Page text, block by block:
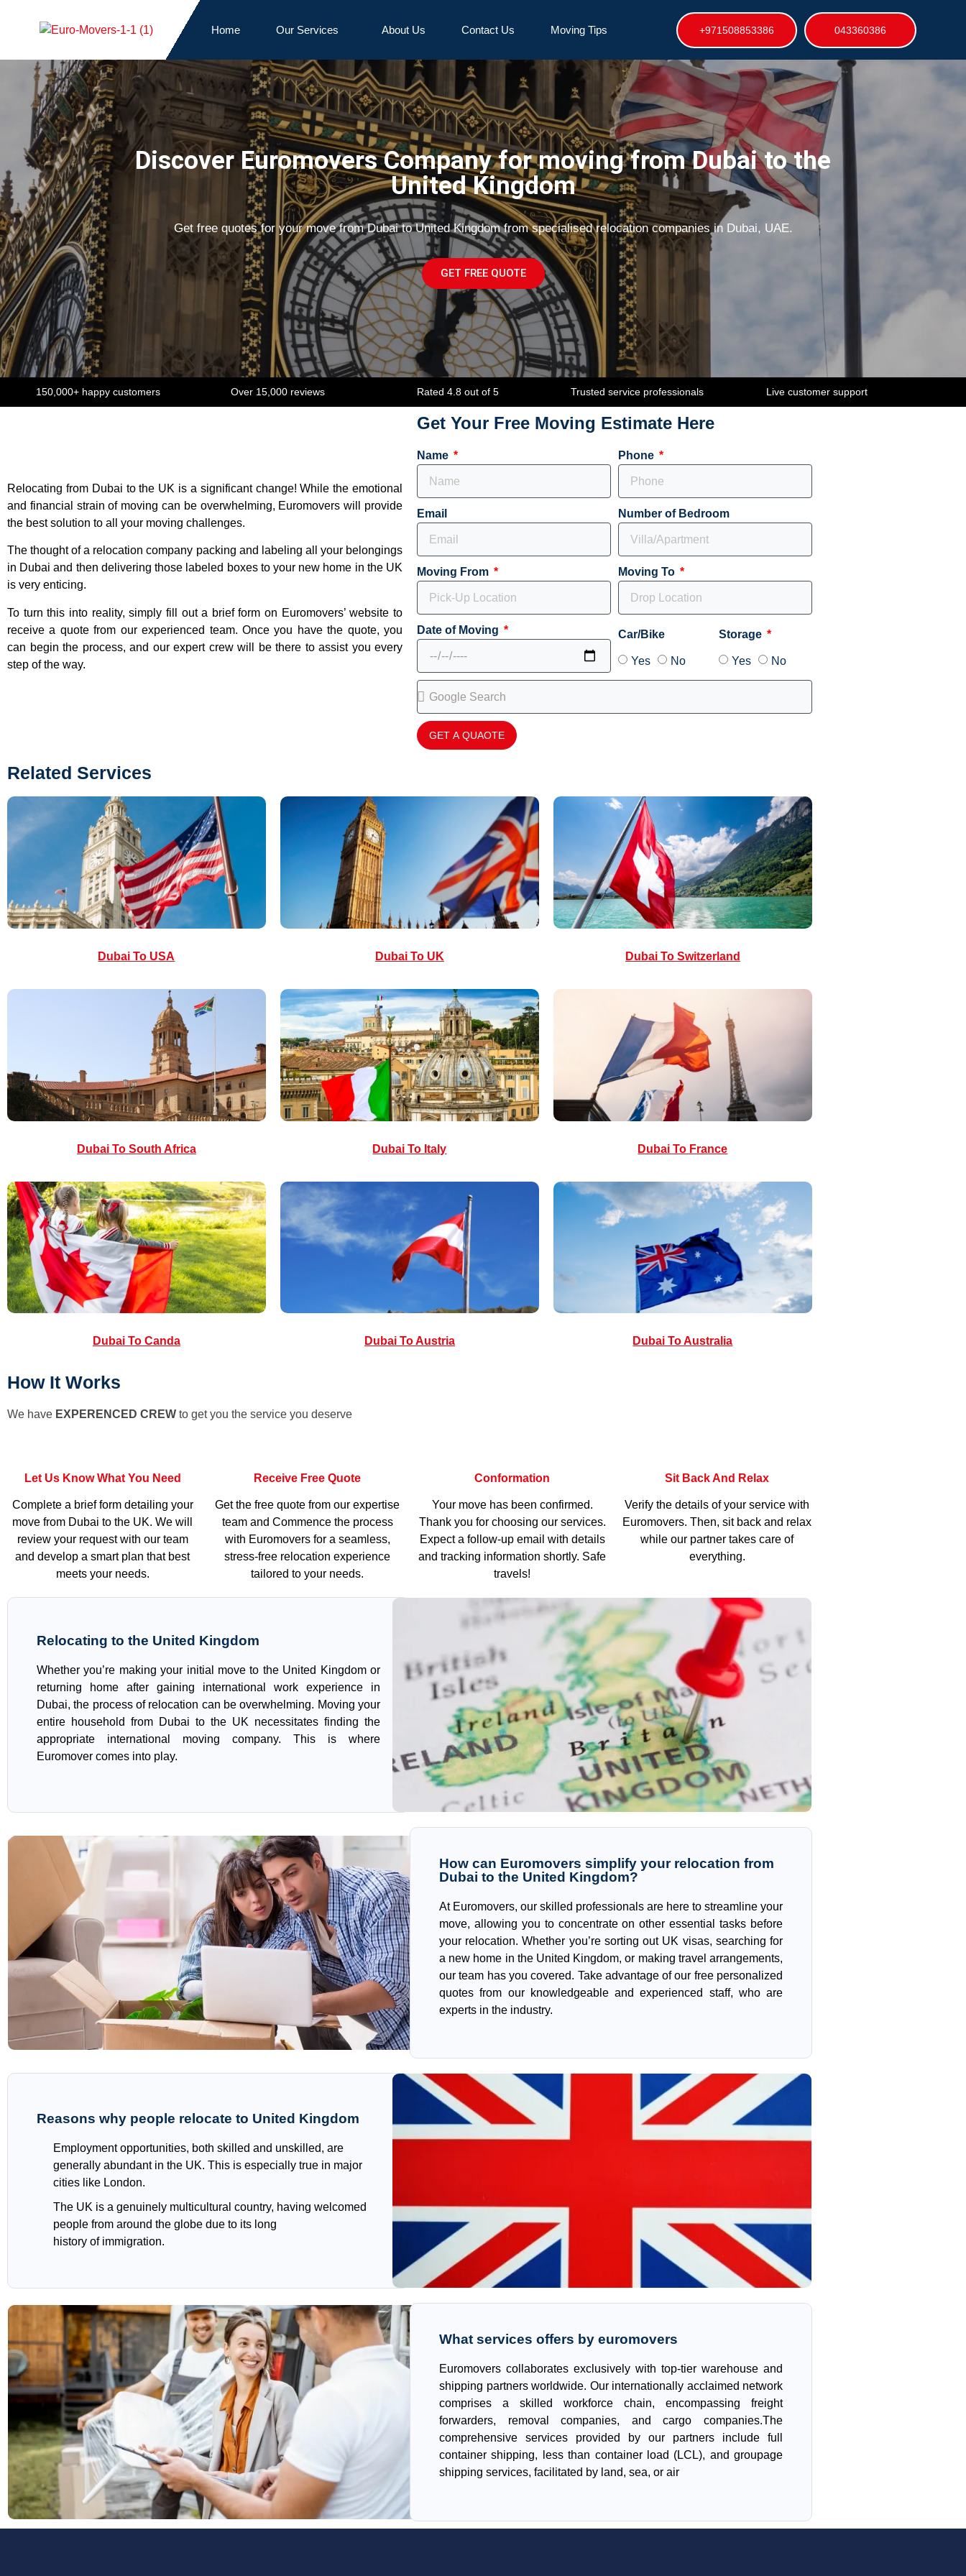
Home Our Services About Us Contact Us Moving Tips +971508853386 043360386
Discover Euromovers Company for moving from Dubai to the
United Kingdom
Get free quotes for your move from Dubai to United Kingdom from specialised relocation companies in Dubai, UAE.
GET FREE QUOTE
150,000+ happy customers Over 15,000 reviews Rated 4.8 out of 5 Trusted service professionals Live customer support
Relocating from Dubai to the UK is a significant change! While the emotional
and financial strain of moving can be overwhelming, Euromovers will provide
the best solution to all your moving challenges.
The thought of a relocation company packing and labeling all your belongings
in Dubai and then delivering those labeled boxes to your new home in the UK
is very enticing.
To turn this into reality, simply fill out a brief form on Euromovers’ website to
receive a quote from our experienced team. Once you have the quote, you
can begin the process, and our expert crew will be there to assist you every
step of the way.
Get Your Free Moving Estimate Here
Name Phone
Email Number of Bedroom
Moving From Moving To
Date of Moving Car/Bike
Yes No
Storage
Yes No
GET A QUAOTE
Related Services
Dubai To USA Dubai To UK Dubai To Switzerland
Dubai To South Africa Dubai To Italy Dubai To France
Dubai To Canda Dubai To Austria Dubai To Australia
How It Works
We have EXPERENCED CREW to get you the service you deserve
Let Us Know What You Need
Complete a brief form detailing your
move from Dubai to the UK. We will
review your request with our team
and develop a smart plan that best
meets your needs.
Receive Free Quote
Get the free quote from our expertise
team and Commence the process
with Euromovers for a seamless,
stress-free relocation experience
tailored to your needs.
Conformation
Your move has been confirmed.
Thank you for choosing our services.
Expect a follow-up email with details
and tracking information shortly. Safe
travels!
Sit Back And Relax
Verify the details of your service with
Euromovers. Then, sit back and relax
while our partner takes care of
everything.
Relocating to the United Kingdom
Whether you’re making your initial move to the United Kingdom or
returning home after gaining international work experience in
Dubai, the process of relocation can be overwhelming. Moving your
entire household from Dubai to the UK necessitates finding the
appropriate international moving company. This is where
Euromover comes into play.
How can Euromovers simplify your relocation from
Dubai to the United Kingdom?
At Euromovers, our skilled professionals are here to streamline your
move, allowing you to concentrate on other essential tasks before
your relocation. Whether you’re sorting out UK visas, searching for
a new home in the United Kingdom, or making travel arrangements,
our team has you covered. Take advantage of our free personalized
quotes from our knowledgeable and experienced staff, who are
experts in the industry.
Reasons why people relocate to United Kingdom
Employment opportunities, both skilled and unskilled, are
generally abundant in the UK. This is especially true in major
cities like London.
The UK is a genuinely multicultural country, having welcomed
people from around the globe due to its long
history of immigration.
What services offers by euromovers
Euromovers collaborates exclusively with top-tier warehouse and
shipping partners worldwide. Our internationally acclaimed network
comprises a skilled workforce chain, encompassing freight
forwarders, removal companies, and cargo companies.The
comprehensive services provided by our partners include full
container shipping, less than container load (LCL), and groupage
shipping services, facilitated by land, sea, or air